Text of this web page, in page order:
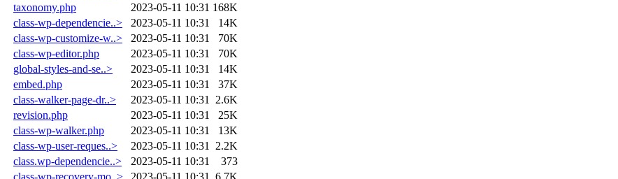
taxonomy.php
2023-05-11 10:31 168K
class-wp-dependencie..>
2023-05-11 10:31
14K
class-wp-customize-w..>
2023-05-11 10:31
70K
class-wp-editor.php
2023-05-11 10:31
70K
global-styles-and-se..>
2023-05-11 10:31
14K
embed.php
2023-05-11 10:31
37K
class-walker-page-dr..>
2023-05-11 10:31
2.6K
revision.php
2023-05-11 10:31
25K
class-wp-walker.php
2023-05-11 10:31
13K
class-wp-user-reques..>
2023-05-11 10:31
2.2K
class.wp-dependencie..>
2023-05-11 10:31
373
class-wp-recovery-mo..>
2023-05-11 10:31
6.7K